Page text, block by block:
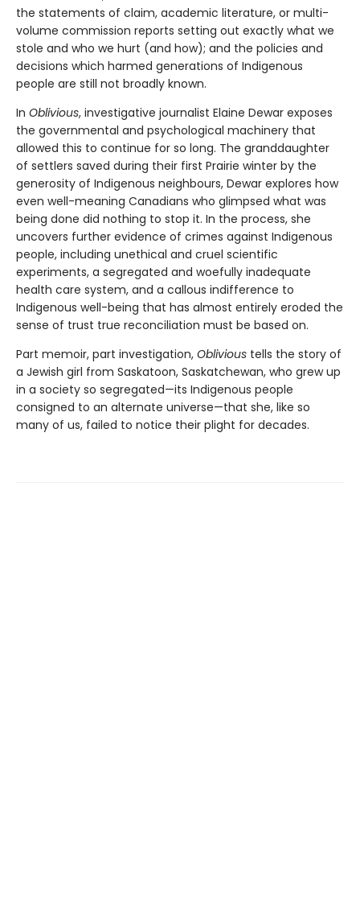
the statements of claim, academic literature, or multi-
volume commission reports setting out exactly what we
stole and who we hurt (and how); and the policies and
decisions which harmed generations of Indigenous
people are still not broadly known.
In Oblivious, investigative journalist Elaine Dewar exposes
the governmental and psychological machinery that
allowed this to continue for so long. The granddaughter
of settlers saved during their first Prairie winter by the
generosity of Indigenous neighbours, Dewar explores how
even well-meaning Canadians who glimpsed what was
being done did nothing to stop it. In the process, she
uncovers further evidence of crimes against Indigenous
people, including unethical and cruel scientific
experiments, a segregated and woefully inadequate
health care system, and a callous indifference to
Indigenous well-being that has almost entirely eroded the
sense of trust true reconciliation must be based on.
Part memoir, part investigation, Oblivious tells the story of
a Jewish girl from Saskatoon, Saskatchewan, who grew up
in a society so segregated—its Indigenous people
consigned to an alternate universe—that she, like so
many of us, failed to notice their plight for decades.